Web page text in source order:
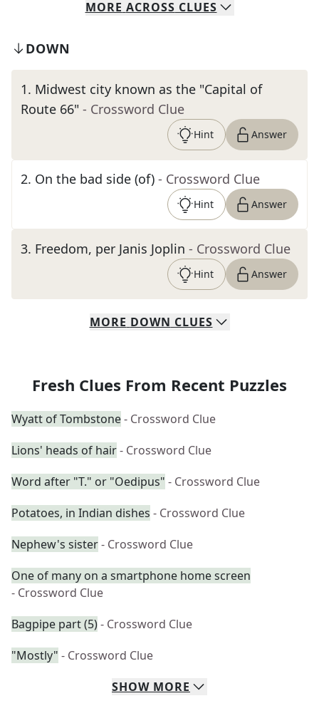
MORE ACROSS CLUES
DOWN
1. Midwest city known as the "Capital of
Route 66" - Crossword Clue
Hint Answer
2. On the bad side (of) - Crossword Clue
Hint Answer
3. Freedom, per Janis Joplin - Crossword Clue
Hint Answer
MORE DOWN CLUES
Fresh Clues From Recent Puzzles
Wyatt of Tombstone- Crossword Clue
Lions' heads of hair- Crossword Clue
Word after "T." or "Oedipus" - Crossword Clue
Potatoes, in Indian dishes - Crossword Clue
Nephew's sister- Crossword Clue
One of many on a smartphone home screen
- Crossword Clue
Bagpipe part (5)- Crossword Clue
"Mostly" - Crossword Clue
SHOW MORE